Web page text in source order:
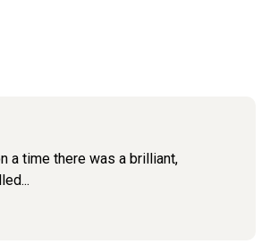
a time there was a brilliant,